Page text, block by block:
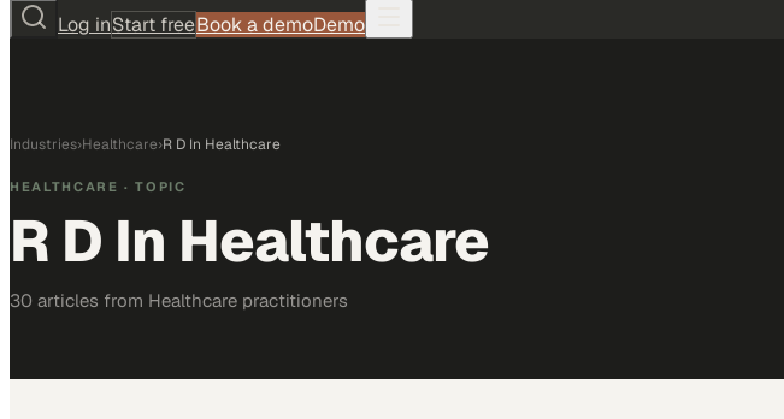
Log inStart freeBook a demoDemo
Industries›Healthcare›R D In Healthcare
HEALTHCARE · TOPIC
R D In Healthcare
30 articles from Healthcare practitioners